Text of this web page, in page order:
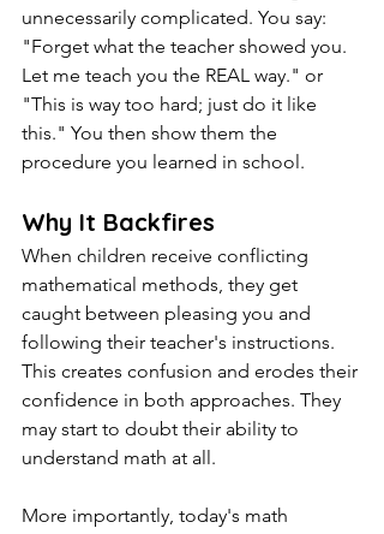
unnecessarily complicated. You say:
"Forget what the teacher showed you.
Let me teach you the REAL way." or
"This is way too hard; just do it like
this." You then show them the
procedure you learned in school.
Why It Backfires
When children receive conflicting
mathematical methods, they get
caught between pleasing you and
following their teacher's instructions.
This creates confusion and erodes their
confidence in both approaches. They
may start to doubt their ability to
understand math at all.
More importantly, today's math